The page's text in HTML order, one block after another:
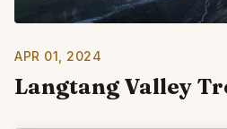
APR 01, 2024
Langtang Valley